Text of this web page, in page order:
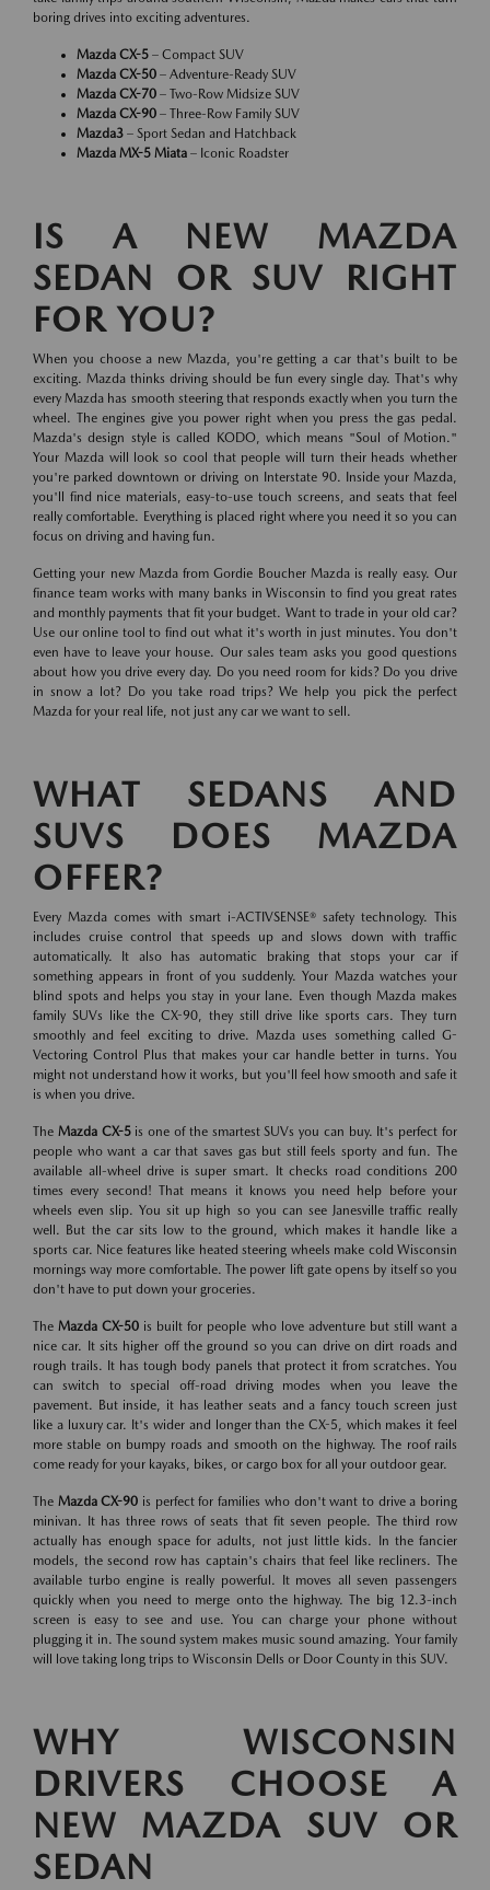
boring drives into exciting adventures.
Mazda CX-5 – Compact SUV
Mazda CX-50 – Adventure-Ready SUV
Mazda CX-70 – Two-Row Midsize SUV
Mazda CX-90 – Three-Row Family SUV
Mazda3 – Sport Sedan and Hatchback
Mazda MX-5 Miata – Iconic Roadster
IS A NEW MAZDA
SEDAN OR SUV RIGHT
FOR YOU?
When you choose a new Mazda, you're getting a car that's built to be
exciting. Mazda thinks driving should be fun every single day. That's why
every Mazda has smooth steering that responds exactly when you turn the
wheel. The engines give you power right when you press the gas pedal.
Mazda's design style is called KODO, which means "Soul of Motion."
Your Mazda will look so cool that people will turn their heads whether
you're parked downtown or driving on Interstate 90. Inside your Mazda,
you'll find nice materials, easy-to-use touch screens, and seats that feel
really comfortable. Everything is placed right where you need it so you can
focus on driving and having fun.
Getting your new Mazda from Gordie Boucher Mazda is really easy. Our
finance team works with many banks in Wisconsin to find you great rates
and monthly payments that fit your budget. Want to trade in your old car?
Use our online tool to find out what it's worth in just minutes. You don't
even have to leave your house. Our sales team asks you good questions
about how you drive every day. Do you need room for kids? Do you drive
in snow a lot? Do you take road trips? We help you pick the perfect
Mazda for your real life, not just any car we want to sell.
WHAT SEDANS AND
SUVS DOES MAZDA
OFFER?
Every Mazda comes with smart i-ACTIVSENSE® safety technology. This
includes cruise control that speeds up and slows down with traffic
automatically. It also has automatic braking that stops your car if
something appears in front of you suddenly. Your Mazda watches your
blind spots and helps you stay in your lane. Even though Mazda makes
family SUVs like the CX-90, they still drive like sports cars. They turn
smoothly and feel exciting to drive. Mazda uses something called G-
Vectoring Control Plus that makes your car handle better in turns. You
might not understand how it works, but you'll feel how smooth and safe it
is when you drive.
The Mazda CX-5is one of the smartest SUVs you can buy. It's perfect for
people who want a car that saves gas but still feels sporty and fun. The
available all-wheel drive is super smart. It checks road conditions 200
times every second! That means it knows you need help before your
wheels even slip. You sit up high so you can see Janesville traffic really
well. But the car sits low to the ground, which makes it handle like a
sports car. Nice features like heated steering wheels make cold Wisconsin
mornings way more comfortable. The power lift gate opens by itself so you
don't have to put down your groceries.
TheMazda CX-50 is built for people who love adventure but still want a
nice car. It sits higher off the ground so you can drive on dirt roads and
rough trails. It has tough body panels that protect it from scratches. You
can switch to special off-road driving modes when you leave the
pavement. But inside, it has leather seats and a fancy touch screen just
like a luxury car. It's wider and longer than the CX-5, which makes it feel
more stable on bumpy roads and smooth on the highway. The roof rails
come ready for your kayaks, bikes, or cargo box for all your outdoor gear.
The Mazda CX-90 is perfect for families who don't want to drive a boring
minivan. It has three rows of seats that fit seven people. The third row
actually has enough space for adults, not just little kids. In the fancier
models, the second row has captain's chairs that feel like recliners. The
available turbo engine is really powerful. It moves all seven passengers
quickly when you need to merge onto the highway. The big 12.3-inch
screen is easy to see and use. You can charge your phone without
plugging it in. The sound system makes music sound amazing. Your family
will love taking long trips to Wisconsin Dells or Door County in this SUV.
WHY WISCONSIN
DRIVERS CHOOSE A
NEW MAZDA SUV OR
SEDAN